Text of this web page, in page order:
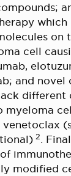
which
on
cell
and novel
different
myeloma
venetoclax
2.
modified